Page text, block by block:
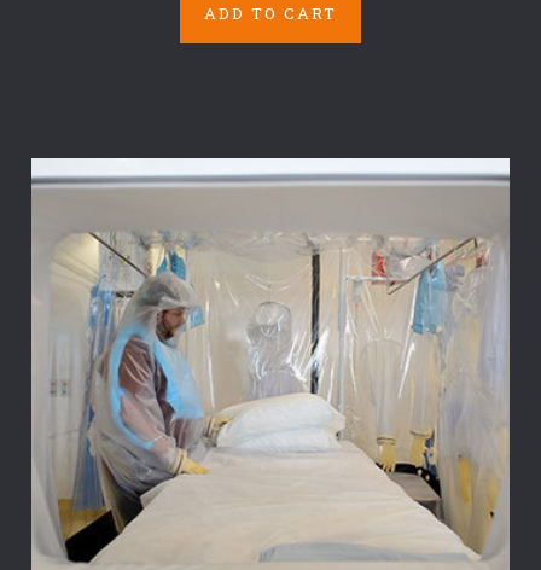
ADD TO CART